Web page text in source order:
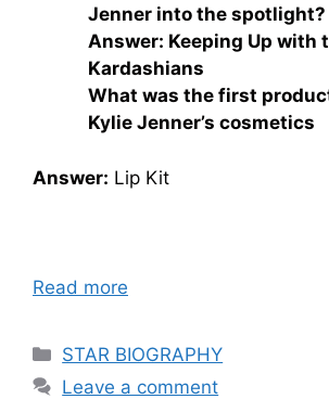
Jenner into the spotlight?
Answer: Keeping Up with
Kardashians
What was the first
Kylie Jenner’s cosmetics
Answer: Lip Kit
Read more
STAR BIOGRAPHY
Leave a comment